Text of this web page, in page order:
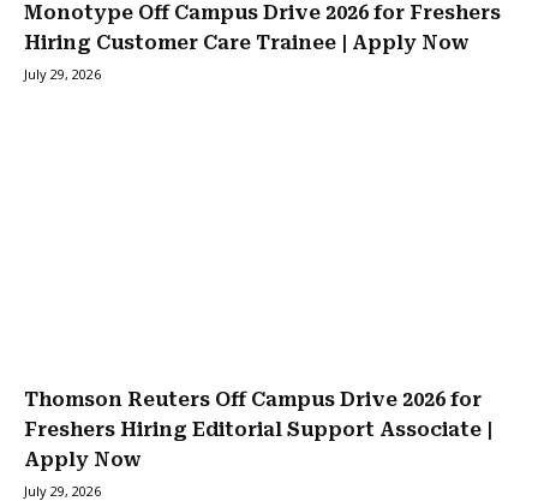
Monotype Off Campus Drive 2026 for Freshers
Hiring Customer Care Trainee | Apply Now
July 29, 2026
Thomson Reuters Off Campus Drive 2026 for
Freshers Hiring Editorial Support Associate |
Apply Now
July 29, 2026